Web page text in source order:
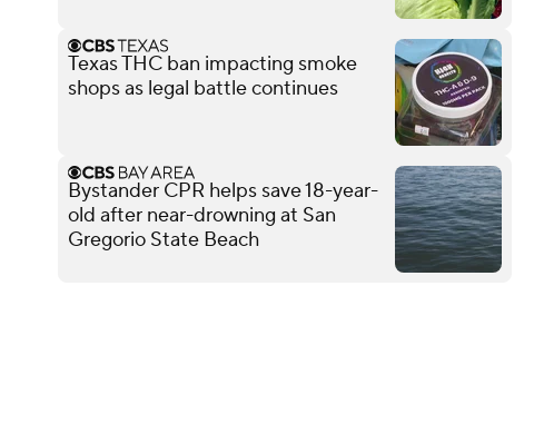
Texas THC ban impacting smoke
shops as legal battle continues
Bystander CPR helps save 18-year-
old after near-drowning at San
Gregorio State Beach